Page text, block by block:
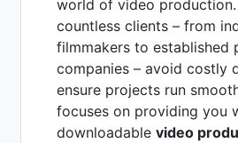
world of video production.
countless clients – from
filmmakers to established
companies – avoid costly
ensure projects run
focuses on providing you
downloadable video